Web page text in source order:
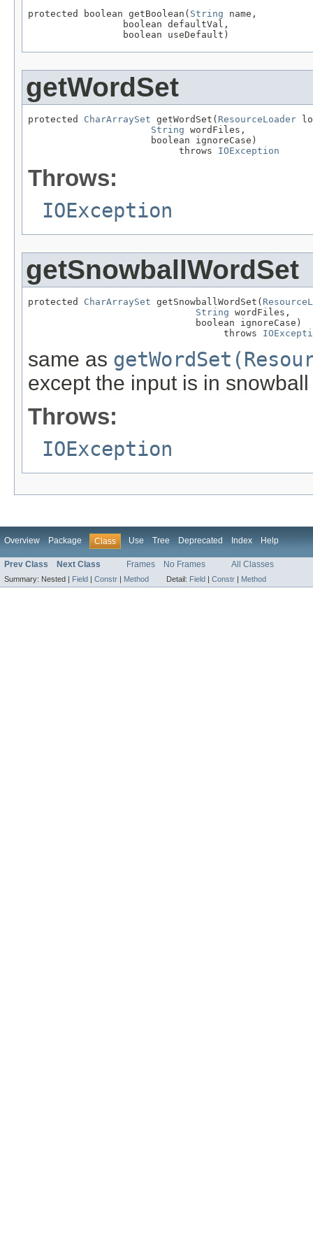
protected boolean getBoolean( String name,
                 boolean defaultVal,
                 boolean useDefault)
getWordSet
protected CharArraySet getWordSet( ResourceLoader
String wordFiles,
                      boolean ignoreCase)
                           throws
IOException
Throws:
IOException
getSnowballWordSet
protected CharArraySet getSnowballWordSet(
String wordFiles,
                              boolean ignoreCase)
                                   throws
same as
except the input is in
Throws:
IOException
Overview Package Class Use Tree Deprecated Index Help
Prev Class Next Class Frames No Frames All Classes
Summary: Nested | Field Constr Method Detail: Field Constr Method